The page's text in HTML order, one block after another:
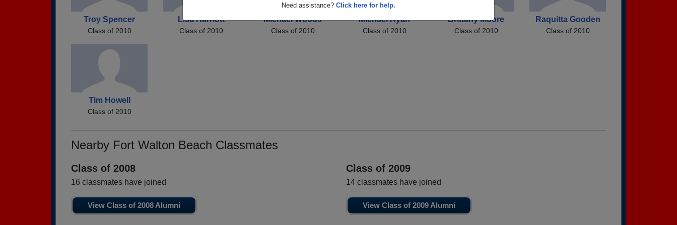
Need assistance? Click here for help.
Troy Spencer
Class of 2010
Lisa Harriott
Class of 2010
Michael Woods
Class of 2010
Michael Ryan
Class of 2010
Brittany Moore
Class of 2010
Raquitta Gooden
Class of 2010
Tim Howell
Class of 2010
Nearby Fort Walton Beach Classmates
Class of 2008
16 classmates have joined
View Class of 2008 Alumni
Class of 2009
14 classmates have joined
View Class of 2009 Alumni